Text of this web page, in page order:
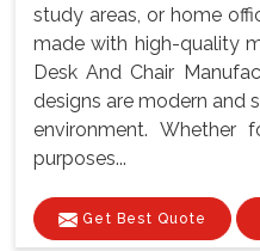
study areas, or home
made with high-quality
Desk And Chair
designs are modern and
environment.
purposes...
Get Best Quote